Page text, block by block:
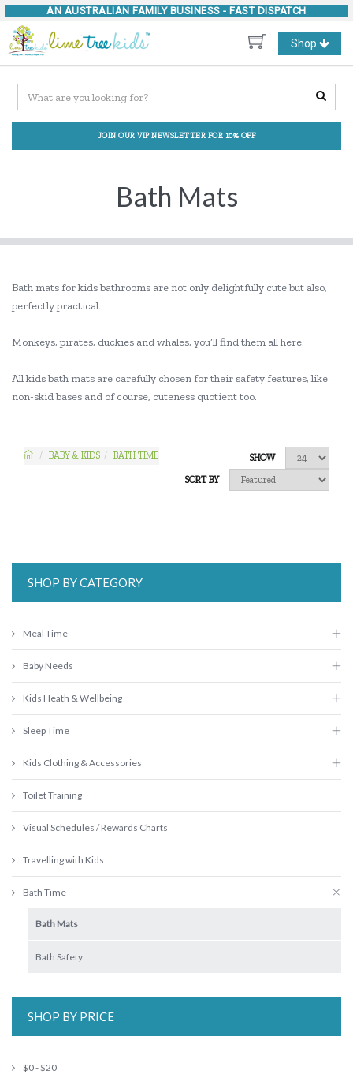
AN AUSTRALIAN FAMILY BUSINESS - FAST DISPATCH
Toggle
navigation
Shop
JOIN OUR VIP NEWSLETTER FOR 10% OFF
Bath Mats
Bath mats for kids bathrooms are not only delightfully cute but also,
perfectly practical.
Monkeys, pirates, duckies and whales, you’ll find them all here.
All kids bath mats are carefully chosen for their safety features, like
non-skid bases and of course, cuteness quotient too.
BABY & KIDS BATH TIME
SHOW
SORT BY
SHOP BY CATEGORY
Meal Time
Baby Needs
Kids Heath & Wellbeing
Sleep Time
Kids Clothing & Accessories
Toilet Training
Visual Schedules / Rewards Charts
Travelling with Kids
Bath Time
Bath Mats
Bath Safety
SHOP BY PRICE
$0 - $20